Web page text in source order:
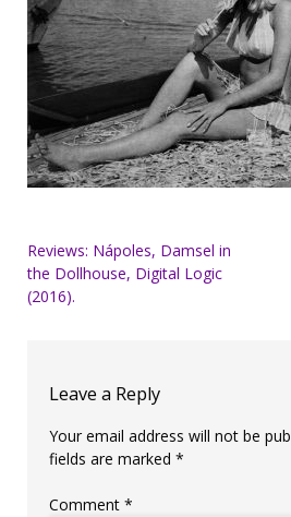
Post
navigation
Reviews: Nápoles, Damsel in
the Dollhouse, Digital Logic
(2016).
Leave a Reply
Your email address will not be
fields are marked *
Comment *